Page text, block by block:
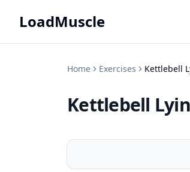
LoadMuscle
Home Exercises Kettlebell
Kettlebell